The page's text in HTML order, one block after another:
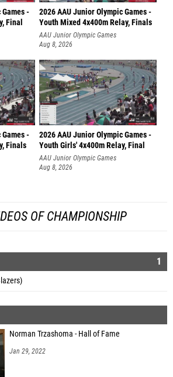
-
Final
2026 AAU Junior Olympic Games -
Youth Mixed 4x400m Relay, Finals
AAU Junior Olympic Games
Aug 8, 2026
-
Finals
2026 AAU Junior Olympic Games -
Youth Girls' 4x400m Relay, Final
AAU Junior Olympic Games
Aug 8, 2026
OF CHAMPIONSHIP
1
Norman Trzashoma - Hall of Fame
Jan 29, 2022